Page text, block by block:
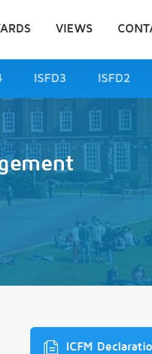
VIEWS
ISFD3 ISFD2
ICFM